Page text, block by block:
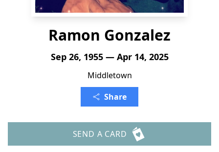
Ramon Gonzalez
Sep 26, 1955 — Apr 14, 2025
Middletown
Share
SEND A CARD